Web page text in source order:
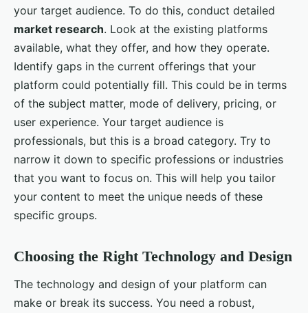
your target audience. To do this, conduct detailed
market research. Look at the existing platforms
available, what they offer, and how they operate.
Identify gaps in the current offerings that your
platform could potentially fill. This could be in terms
of the subject matter, mode of delivery, pricing, or
user experience. Your target audience is
professionals, but this is a broad category. Try to
narrow it down to specific professions or industries
that you want to focus on. This will help you tailor
your content to meet the unique needs of these
specific groups.
Choosing the Right Technology and Design
The technology and design of your platform can
make or break its success. You need a robust,